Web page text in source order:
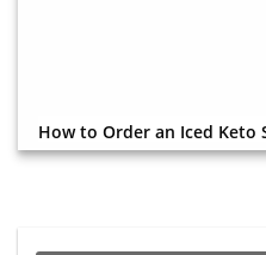
How to Order an Iced Keto